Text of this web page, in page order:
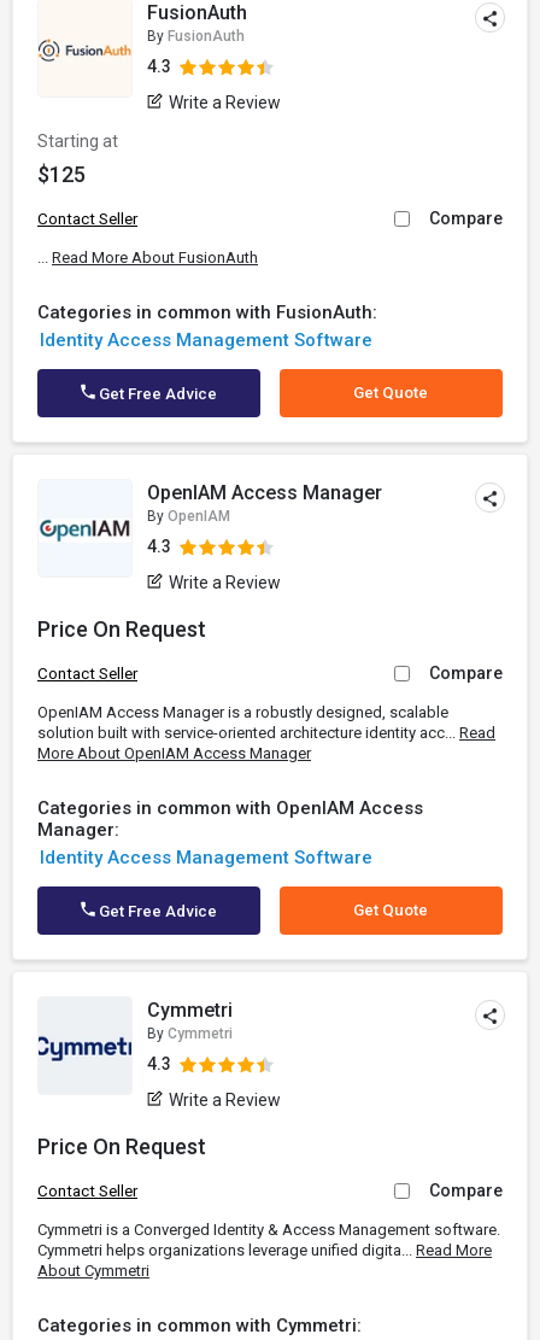
FusionAuth
By FusionAuth
4.3
Write a Review
Starting at
$125
Contact Seller Compare
... Read More About FusionAuth
Categories in common with FusionAuth:
Identity Access Management Software
Get Free Advice Get Quote
OpenIAM Access Manager
By OpenIAM
4.3
Write a Review
Price On Request
Contact Seller Compare
OpenIAM Access Manager is a robustly designed, scalable
solution built with service-oriented architecture identity acc... Read
More About OpenIAM Access Manager
Categories in common with OpenIAM Access
Manager:
Identity Access Management Software
Get Free Advice Get Quote
Cymmetri
By Cymmetri
4.3
Write a Review
Price On Request
Contact Seller Compare
Cymmetri is a Converged Identity & Access Management software.
Cymmetri helps organizations leverage unified digita... Read More
About Cymmetri
Categories in common with Cymmetri: